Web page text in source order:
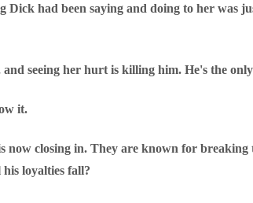
had been saying and doing to her was
seeing her hurt is killing him. He's the
it.
now closing in. They are known for
loyalties fall?